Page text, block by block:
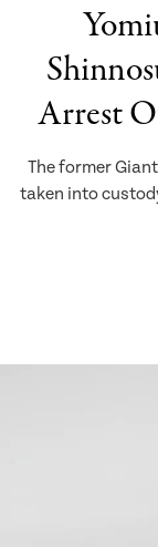
Arrest
The former
taken into